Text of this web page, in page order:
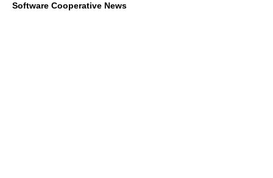
Software Cooperative News